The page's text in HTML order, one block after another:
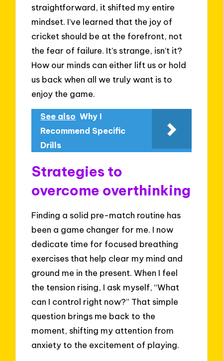
straightforward, it shifted my entire
mindset. I’ve learned that the joy of
cricket should be at the forefront, not
the fear of failure. It’s strange, isn’t it?
How our minds can either lift us or hold
us back when all we truly want is to
enjoy the game.
See also Why I
Recommend Specific
Drills
Strategies to
overcome overthinking
Finding a solid pre-match routine has
been a game changer for me. I now
dedicate time for focused breathing
exercises that help clear my mind and
ground me in the present. When I feel
the tension rising, I ask myself, “What
can I control right now?” That simple
question brings me back to the
moment, shifting my attention from
anxiety to the excitement of playing.